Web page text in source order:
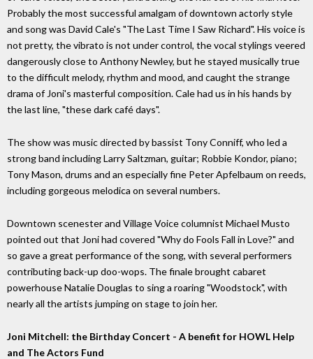
Probably the most successful amalgam of downtown actorly style
and song was David Cale's "The Last Time I Saw Richard". His voice is
not pretty, the vibrato is not under control, the vocal stylings veered
dangerously close to Anthony Newley, but he stayed musically true
to the difficult melody, rhythm and mood, and caught the strange
drama of Joni's masterful composition. Cale had us in his hands by
the last line, "these dark café days".
The show was music directed by bassist Tony Conniff, who led a
strong band including Larry Saltzman, guitar; Robbie Kondor, piano;
Tony Mason, drums and an especially fine Peter Apfelbaum on reeds,
including gorgeous melodica on several numbers.
Downtown scenester and Village Voice columnist Michael Musto
pointed out that Joni had covered "Why do Fools Fall in Love?" and
so gave a great performance of the song, with several performers
contributing back-up doo-wops. The finale brought cabaret
powerhouse Natalie Douglas to sing a roaring "Woodstock", with
nearly all the artists jumping on stage to join her.
Joni Mitchell: the Birthday Concert - A benefit for HOWL Help
and The Actors Fund